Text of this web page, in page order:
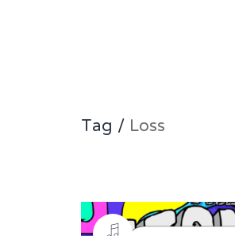
Tag /Loss